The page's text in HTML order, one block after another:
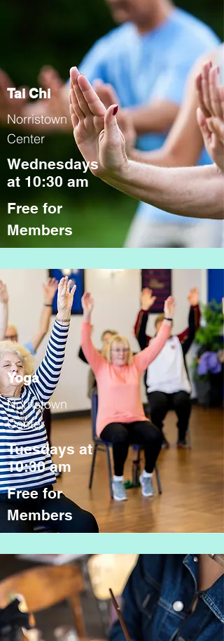
Tai Chi
Norristown
Center
Wednesdays
at 10:30 am
Free for
Members
Yoga
Norristown
Center
Tuesdays at
10:30 am
Free for
Members